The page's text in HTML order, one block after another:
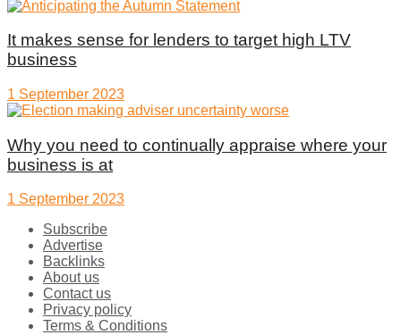
It makes sense for lenders to target high LTV
business
1 September 2023
Why you need to continually appraise where your
business is at
1 September 2023
Subscribe
Advertise
Backlinks
About us
Contact us
Privacy policy
Terms & Conditions